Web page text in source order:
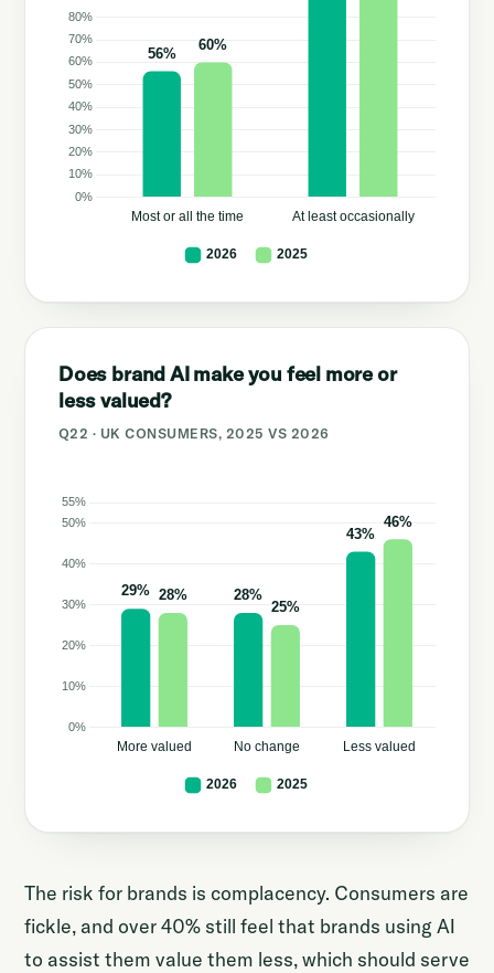
Does brand AI make you feel more or
less valued?
Q22 · UK CONSUMERS, 2025 VS 2026
The risk for brands is complacency. Consumers are
fickle, and over 40% still feel that brands using AI
to assist them value them less, which should serve